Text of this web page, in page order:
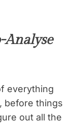
Analyse
everything
before things
out all the